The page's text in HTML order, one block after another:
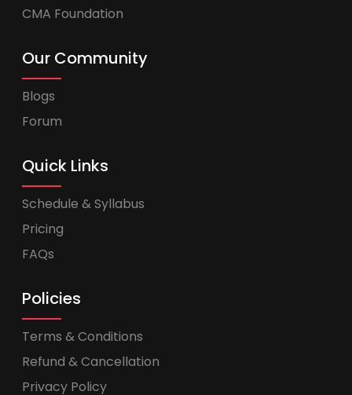
CMA Foundation
Our Community
Blogs
Forum
Quick Links
Schedule & Syllabus
Pricing
FAQs
Policies
Terms & Conditions
Refund & Cancellation
Privacy Policy